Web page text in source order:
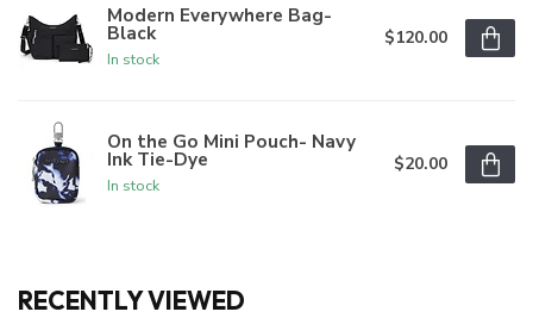
Modern Everywhere Bag-
Black
In stock
$120.00
On the Go Mini Pouch- Navy
Ink Tie-Dye
In stock
$20.00
RECENTLY VIEWED